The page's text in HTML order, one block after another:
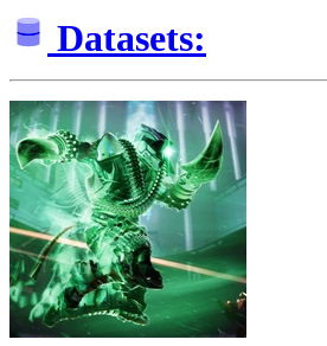
Datasets: